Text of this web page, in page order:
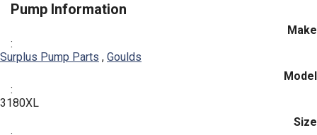
Pump Information
Make
:
Surplus Pump Parts , Goulds
Model
:
3180XL
Size